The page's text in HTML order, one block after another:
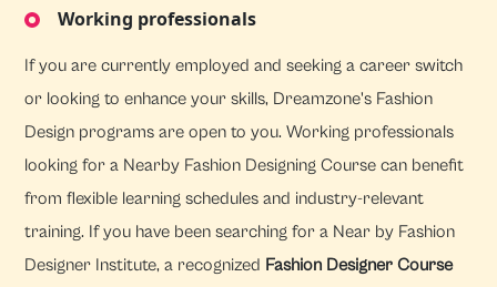
Working professionals
If you are currently employed and seeking a career switch
or looking to enhance your skills, Dreamzone's Fashion
Design programs are open to you. Working professionals
looking for a Nearby Fashion Designing Course can benefit
from flexible learning schedules and industry-relevant
training. If you have been searching for a Near by Fashion
Designer Institute, a recognized Fashion Designer Course